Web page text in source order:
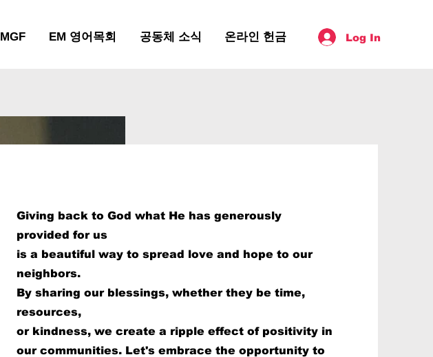
MGF EM 영어목회 공동체 소식 온라인 헌금 Log In
Empower Your
Faith
Giving back to God what He has generously
provided for us
is a beautiful way to spread love and hope to our
neighbors.
By sharing our blessings, whether they be time,
resources,
or kindness, we create a ripple effect of positivity in
our communities. Let's embrace the opportunity to